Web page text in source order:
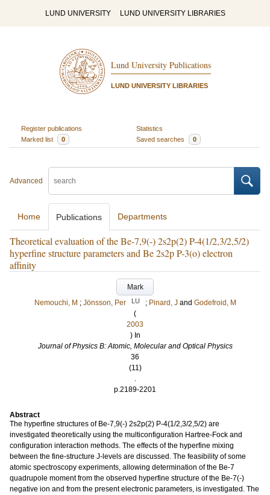
LUND UNIVERSITY LUND UNIVERSITY LIBRARIES
Lund University Publications
LUND UNIVERSITY LIBRARIES
Register publications
Statistics
Marked list
0 Saved searches 0
Advanced
Home Publications Departments
Theoretical evaluation of the Be-7,9(-) 2s2p(2) P-4(1/2,3/2,5/2)
hyperfine structure parameters and Be 2s2p P-3(o) electron
affinity
Mark
Nemouchi, M ; Jönsson, Per LU ; Pinard, J and Godefroid, M
(
2003
) In
Journal of Physics B: Atomic, Molecular and Optical Physics
36
(11)
.
p.2189-2201
Abstract
The hyperfine structures of Be-7,9(-) 2s2p(2) P-4(1/2,3/2,5/2) are
investigated theoretically using the multiconfiguration Hartree-Fock and
configuration interaction methods. The effects of the hyperfine mixing
between the fine-structure J-levels are discussed. The feasibility of some
atomic spectroscopy experiments, allowing determination of the Be-7
quadrupole moment from the observed hyperfine structure of the Be-7(-)
negative ion and from the present electronic parameters, is investigated. The